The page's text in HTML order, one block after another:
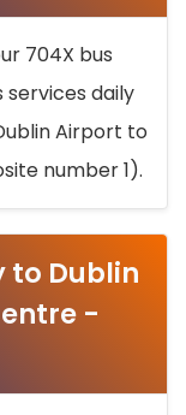
704X bus
services daily
Airport to
number 1).
to Dublin
-